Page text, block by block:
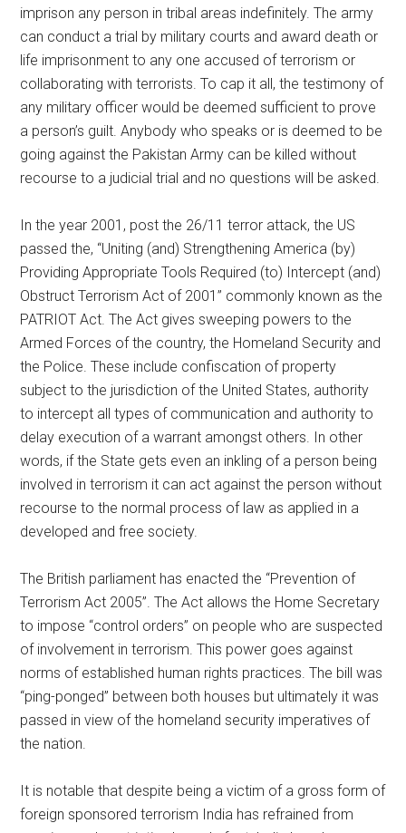
imprison any person in tribal areas indefinitely. The army
can conduct a trial by military courts and award death or
life imprisonment to any one accused of terrorism or
collaborating with terrorists. To cap it all, the testimony of
any military officer would be deemed sufficient to prove
a person’s guilt. Anybody who speaks or is deemed to be
going against the Pakistan Army can be killed without
recourse to a judicial trial and no questions will be asked.
In the year 2001, post the 26/11 terror attack, the US
passed the, “Uniting (and) Strengthening America (by)
Providing Appropriate Tools Required (to) Intercept (and)
Obstruct Terrorism Act of 2001” commonly known as the
PATRIOT Act. The Act gives sweeping powers to the
Armed Forces of the country, the Homeland Security and
the Police. These include confiscation of property
subject to the jurisdiction of the United States, authority
to intercept all types of communication and authority to
delay execution of a warrant amongst others. In other
words, if the State gets even an inkling of a person being
involved in terrorism it can act against the person without
recourse to the normal process of law as applied in a
developed and free society.
The British parliament has enacted the “Prevention of
Terrorism Act 2005”. The Act allows the Home Secretary
to impose “control orders” on people who are suspected
of involvement in terrorism. This power goes against
norms of established human rights practices. The bill was
“ping-ponged” between both houses but ultimately it was
passed in view of the homeland security imperatives of
the nation.
It is notable that despite being a victim of a gross form of
foreign sponsored terrorism India has refrained from